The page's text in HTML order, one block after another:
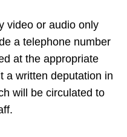
video or audio only
a telephone number
at the appropriate
a written deputation in
will be circulated to